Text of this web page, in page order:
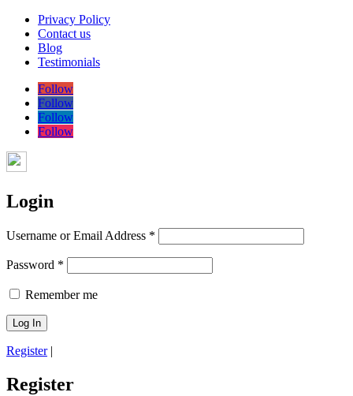
Privacy Policy
Contact us
Blog
Testimonials
Follow
Follow
Follow
Follow
Login
Username or Email Address *
Password *
Remember me
Register|
Register